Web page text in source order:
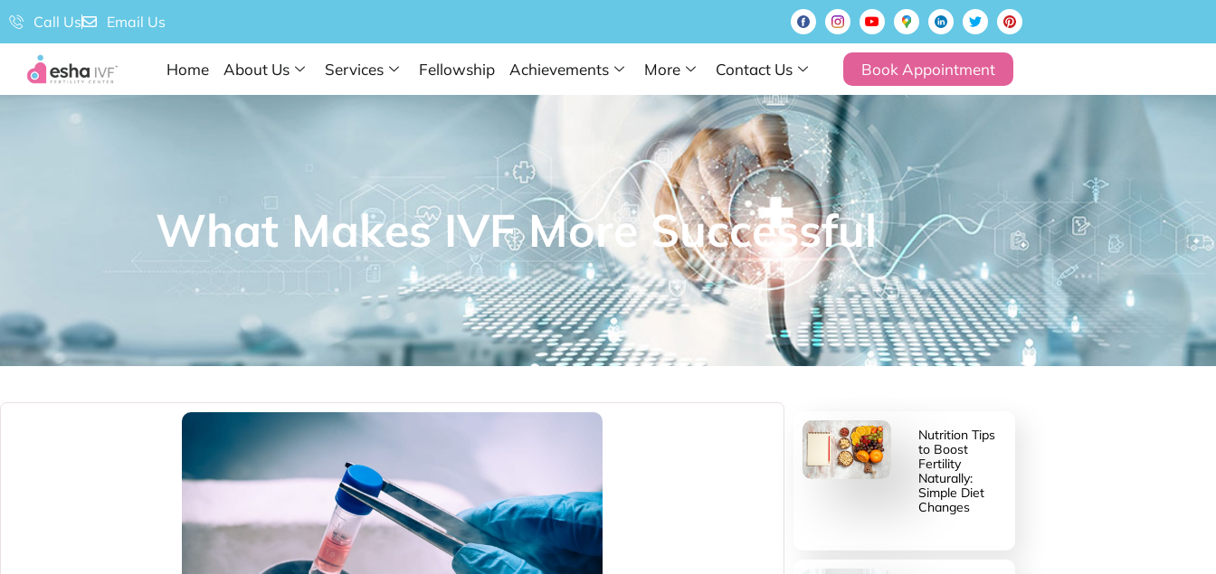
Call Us Email Us
Home About Us Services Fellowship Achievements More Contact Us Book Appointment
What Makes IVF More Successful
Nutrition Tips
to Boost
Fertility
Naturally:
Simple Diet
Changes